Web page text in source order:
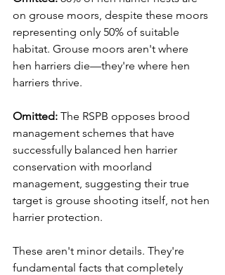
on grouse moors, despite these moors
representing only 50% of suitable
habitat. Grouse moors aren't where
hen harriers die—they're where hen
harriers thrive.
Omitted: The RSPB opposes brood
management schemes that have
successfully balanced hen harrier
conservation with moorland
management, suggesting their true
target is grouse shooting itself, not hen
harrier protection.
These aren't minor details. They're
fundamental facts that completely